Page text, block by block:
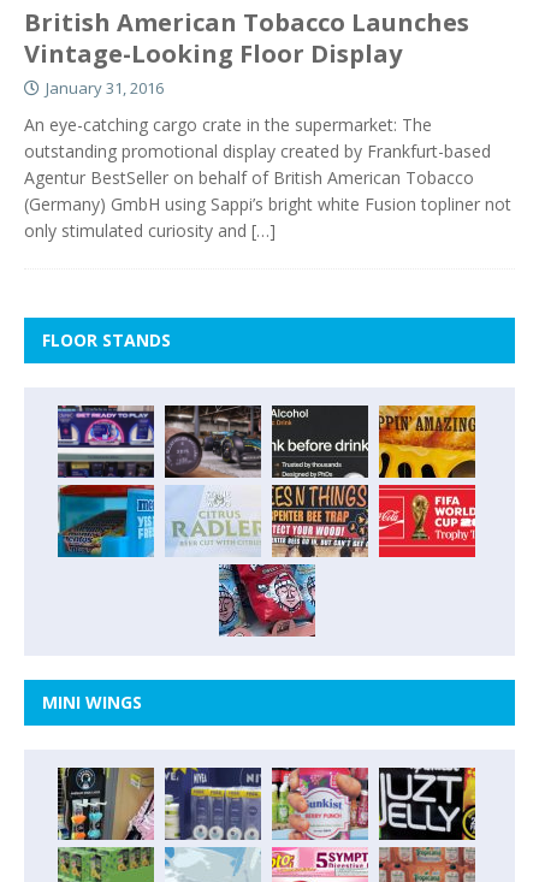
British American Tobacco Launches
Vintage-Looking Floor Display
January 31, 2016
An eye-catching cargo crate in the supermarket: The
outstanding promotional display created by Frankfurt-based
Agentur BestSeller on behalf of British American Tobacco
(Germany) GmbH using Sappi’s bright white Fusion topliner not
only stimulated curiosity and […]
FLOOR STANDS
MINI WINGS